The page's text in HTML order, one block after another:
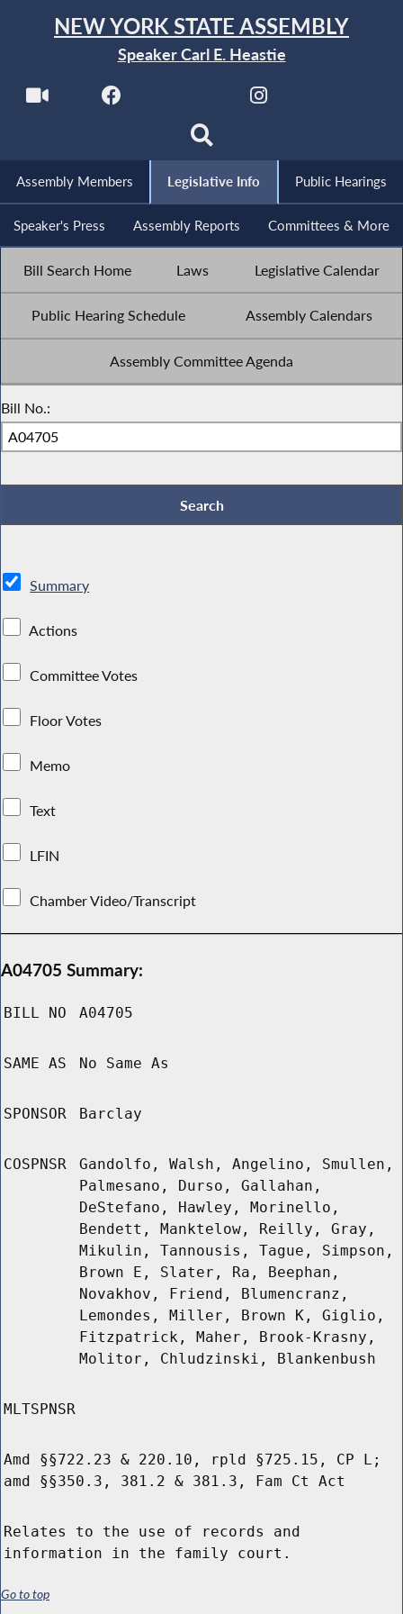
NEW YORK STATE ASSEMBLY
Speaker Carl E. Heastie
Assembly Members Legislative Info Public Hearings
Speaker's Press Assembly Reports Committees & More
Bill Search Home Laws Legislative Calendar
Public Hearing Schedule Assembly Calendars
Assembly Committee Agenda
Bill No.:
Summary
Actions
Committee Votes
Floor Votes
Memo
Text
LFIN
Chamber Video/Transcript
A04705 Summary:
BILL NO A04705
SAME AS No Same As
SPONSOR Barclay
COSPNSR
Gandolfo, Walsh, Angelino, Smullen,
Palmesano, Durso, Gallahan,
DeStefano, Hawley, Morinello,
Bendett, Manktelow, Reilly, Gray,
Mikulin, Tannousis, Tague, Simpson,
Brown E, Slater, Ra, Beephan,
Novakhov, Friend, Blumencranz,
Lemondes, Miller, Brown K, Giglio,
Fitzpatrick, Maher, Brook-Krasny,
Molitor, Chludzinski, Blankenbush
MLTSPNSR
Amd §§722.23 & 220.10, rpld §725.15, CP L;
amd §§350.3, 381.2 & 381.3, Fam Ct Act
Relates to the use of records and
information in the family court.
Go to top